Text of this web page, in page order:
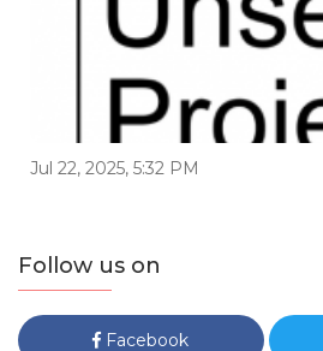
Jul 22, 2025, 5:32 PM
Follow us on
Facebook